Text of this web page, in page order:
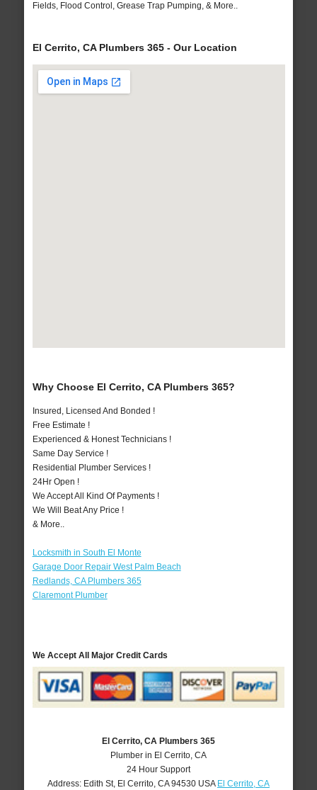
Fields, Flood Control, Grease Trap Pumping, & More..
El Cerrito, CA Plumbers 365 - Our Location
Why Choose El Cerrito, CA Plumbers 365?
Insured, Licensed And Bonded !
Free Estimate !
Experienced & Honest Technicians !
Same Day Service !
Residential Plumber Services !
24Hr Open !
We Accept All Kind Of Payments !
We Will Beat Any Price !
& More..
Locksmith in South El Monte
Garage Door Repair West Palm Beach
Redlands, CA Plumbers 365
Claremont Plumber
We Accept All Major Credit Cards
El Cerrito, CA Plumbers 365
Plumber in El Cerrito, CA
24 Hour Support
Address: Edith St, El Cerrito, CA 94530 USA El Cerrito, CA